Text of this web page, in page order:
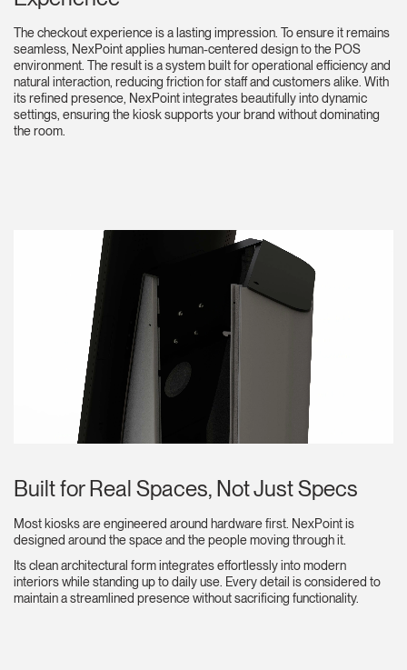
The checkout experience is a lasting impression. To ensure it remains
seamless, NexPoint applies human-centered design to the POS
environment. The result is a system built for operational efficiency and
natural interaction, reducing friction for staff and customers alike. With
its refined presence, NexPoint integrates beautifully into dynamic
settings, ensuring the kiosk supports your brand without dominating
the room.
Built for Real Spaces, Not Just Specs
Most kiosks are engineered around hardware first. NexPoint is
designed around the space and the people moving through it.
Its clean architectural form integrates effortlessly into modern
interiors while standing up to daily use. Every detail is considered to
maintain a streamlined presence without sacrificing functionality.